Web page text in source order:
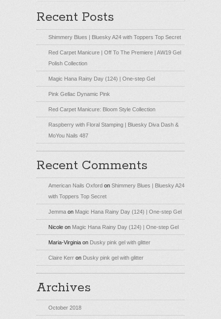
Recent Posts
Shimmery Blues | Bluesky A24 with Toppers Top Secret
Red Carpet Manicure | Off To The Premiere | AW19 Gel
Polish Collection
Magic Hana Rainy Day (124) | One-step Gel
Pink Gellac Dynamic Pink
Red Carpet Manicure: Bloom Style Collection
Raspberry with Floral Stamping | Bluesky Diva Dash &
MoYou Nails 487
Recent Comments
American Nails Oxford on Shimmery Blues | Bluesky A24
with Toppers Top Secret
Jemma on Magic Hana Rainy Day (124) | One-step Gel
Nicole on Magic Hana Rainy Day (124) | One-step Gel
Maria-Virginia on Dusky pink gel with glitter
Claire Kerr on Dusky pink gel with glitter
Archives
October 2018